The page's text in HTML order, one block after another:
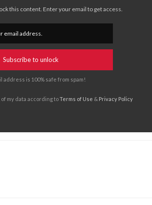
this content. Enter your email to get access.
Subscribe to unlock
address is 100% safe from spam!
my data according toTerms of Use & Privacy Policy